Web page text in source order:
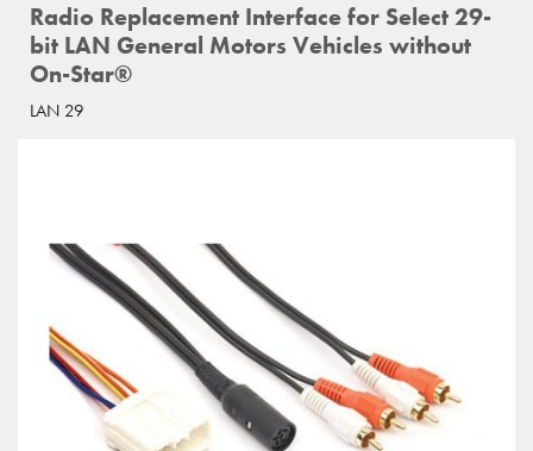
Radio Replacement Interface for Select 29-
bit LAN General Motors Vehicles without
On-Star®
LAN 29